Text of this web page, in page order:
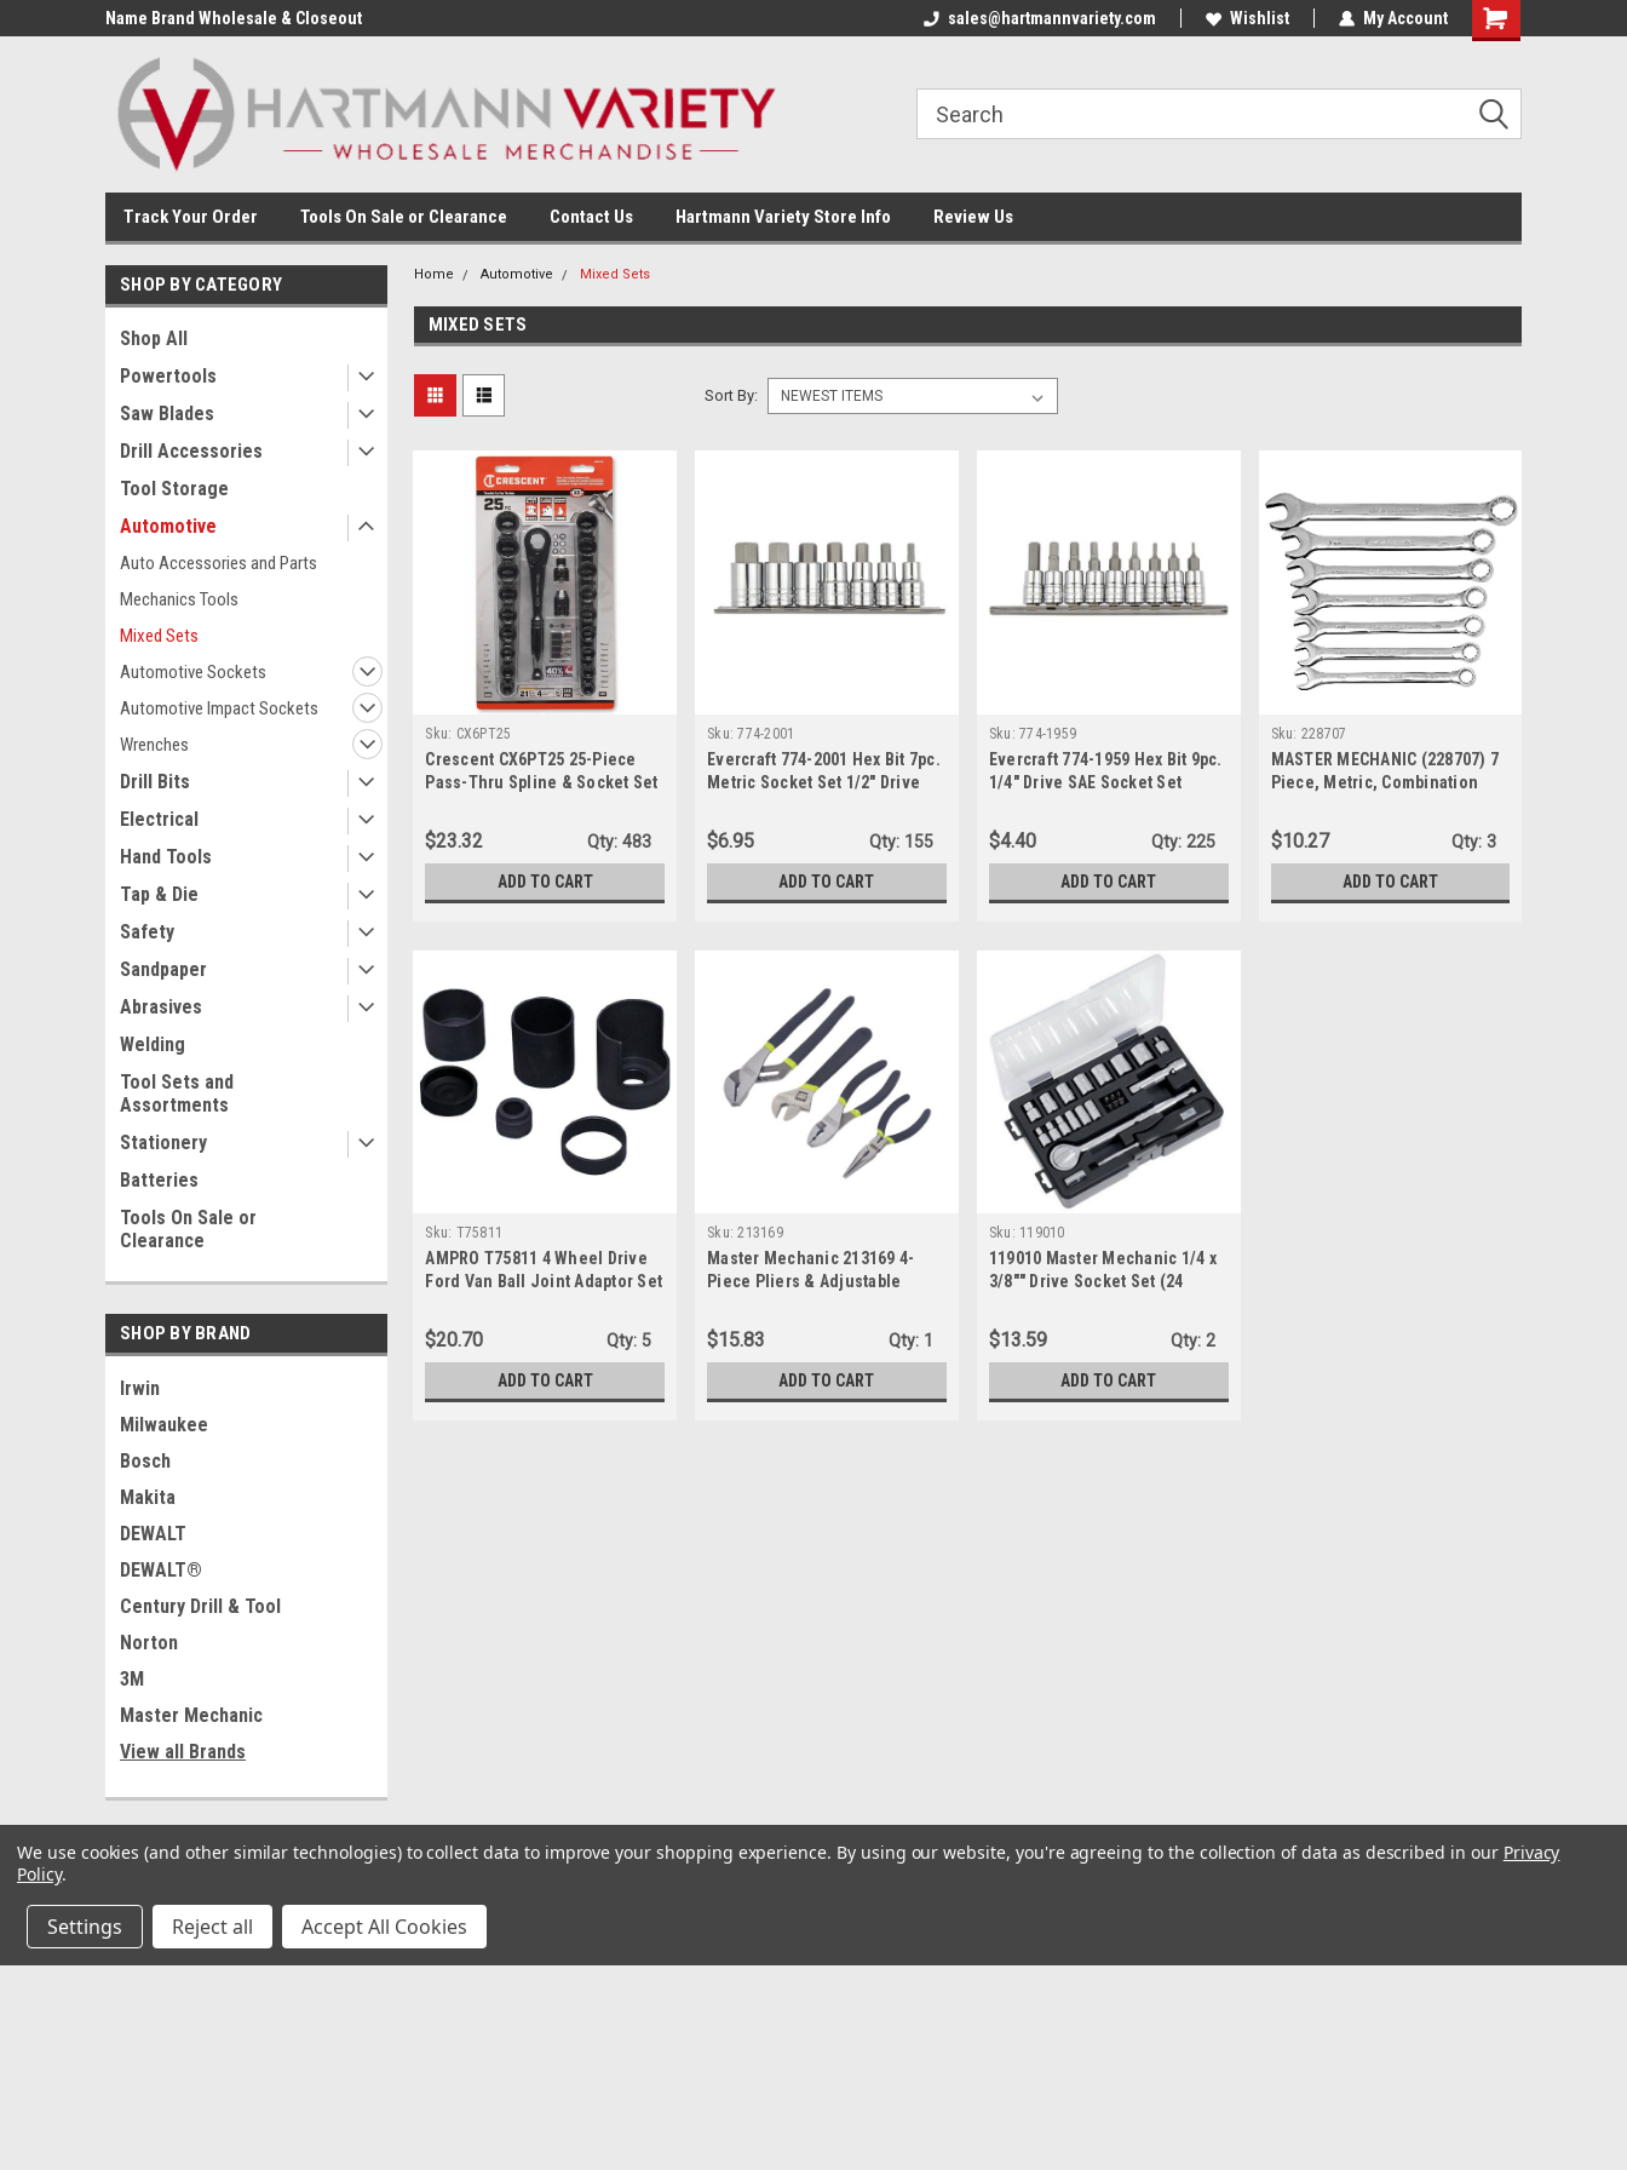
Name Brand Wholesale & Closeout
sales@hartmannvariety.com Wishlist My Account
Track Your Order Tools On Sale or Clearance Contact Us Hartmann Variety Store Info Review Us
SHOP BY CATEGORY
Shop All
Powertools
Saw Blades
Drill Accessories
Tool Storage
Automotive
Auto Accessories and Parts
Mechanics Tools
Mixed Sets
Automotive Sockets
Automotive Impact Sockets
Wrenches
Drill Bits
Electrical
Hand Tools
Tap & Die
Safety
Sandpaper
Abrasives
Welding
Tool Sets and
Assortments
Stationery
Batteries
Tools On Sale or
Clearance
SHOP BY BRAND
Irwin
Milwaukee
Bosch
Makita
DEWALT
DEWALT®
Century Drill & Tool
Norton
3M
Master Mechanic
View all Brands
Home Automotive Mixed Sets
MIXED SETS
Sort By:
Sku: CX6PT25
Crescent CX6PT25 25-Piece
Pass-Thru Spline & Socket Set
$23.32 Qty: 483
ADD TO CART
Sku: 774-2001
Evercraft 774-2001 Hex Bit 7pc.
Metric Socket Set 1/2" Drive
$6.95 Qty: 155
ADD TO CART
Sku: 774-1959
Evercraft 774-1959 Hex Bit 9pc.
1/4" Drive SAE Socket Set
$4.40 Qty: 225
ADD TO CART
Sku: 228707
MASTER MECHANIC (228707) 7
Piece, Metric, Combination
$10.27 Qty: 3
ADD TO CART
Sku: T75811
AMPRO T75811 4 Wheel Drive
Ford Van Ball Joint Adaptor Set
$20.70 Qty: 5
ADD TO CART
Sku: 213169
Master Mechanic 213169 4-
Piece Pliers & Adjustable
$15.83 Qty: 1
ADD TO CART
Sku: 119010
119010 Master Mechanic 1/4 x
3/8"" Drive Socket Set (24
$13.59 Qty: 2
ADD TO CART
We use cookies (and other similar technologies) to collect data to improve your shopping experience. By using our website, you're agreeing to the collection of data as described in our Privacy
Policy.
Settings Reject all Accept All Cookies